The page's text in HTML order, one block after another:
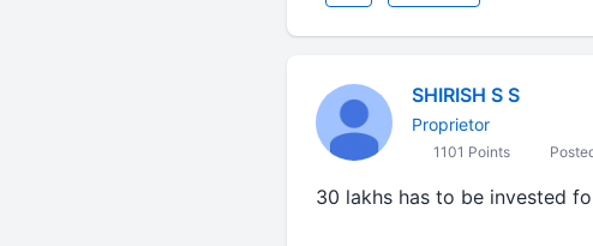
SHIRISH S S
Proprietor
1101 Points
30 lakhs has to be invested